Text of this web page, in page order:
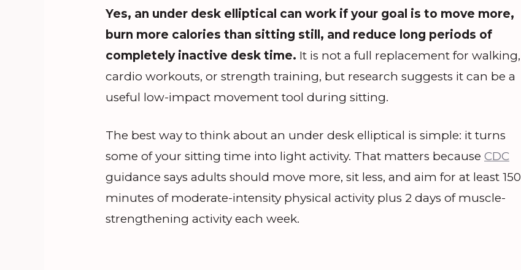
Yes, an under desk elliptical can work if your goal is to move more,
burn more calories than sitting still, and reduce long periods of
completely inactive desk time. It is not a full replacement for walking,
cardio workouts, or strength training, but research suggests it can be a
useful low-impact movement tool during sitting.
The best way to think about an under desk elliptical is simple: it turns
some of your sitting time into light activity. That matters because CDC
guidance says adults should move more, sit less, and aim for at least 150
minutes of moderate-intensity physical activity plus 2 days of muscle-
strengthening activity each week.